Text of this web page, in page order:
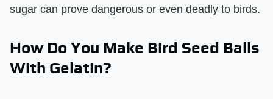
sugar can prove dangerous or even deadly to birds.
How Do You Make Bird Seed Balls
With Gelatin?